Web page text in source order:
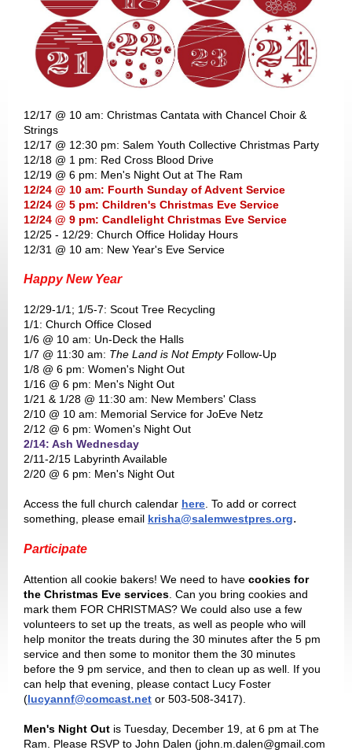
12/17 @ 10 am: Christmas Cantata with Chancel Choir &
Strings
12/17 @ 12:30 pm: Salem Youth Collective Christmas Party
12/18 @ 1 pm: Red Cross Blood Drive
12/19 @ 6 pm: Men's Night Out at The Ram
12/24 @ 10 am: Fourth Sunday of Advent Service
12/24 @ 5 pm: Children's Christmas Eve Service
12/24 @ 9 pm: Candlelight Christmas Eve Service
12/25 - 12/29: Church Office Holiday Hours
12/31 @ 10 am: New Year's Eve Service
Happy New Year
12/29-1/1; 1/5-7: Scout Tree Recycling
1/1: Church Office Closed
1/6 @ 10 am: Un-Deck the Halls
1/7 @ 11:30 am: The Land is Not EmptyFollow-Up
1/8 @ 6 pm: Women's Night Out
1/16 @ 6 pm: Men's Night Out
1/21 & 1/28 @ 11:30 am: New Members' Class
2/10 @ 10 am: Memorial Service for JoEve Netz
2/12 @ 6 pm: Women's Night Out
2/14: Ash Wednesday
2/11-2/15 Labyrinth Available
2/20 @ 6 pm: Men's Night Out
Access the full church calendar here . To add or correct
something, please email krisha@salemwestpres.org.
Participate
Attention all cookie bakers! We need to have cookies for
the Christmas Eve services . Can you bring cookies and
mark them FOR CHRISTMAS? We could also use a few
volunteers to set up the treats, as well as people who will
help monitor the treats during the 30 minutes after the 5 pm
service and then some to monitor them the 30 minutes
before the 9 pm service, and then to clean up as well. If you
can help that evening, please contact Lucy Foster
(lucyannf@comcast.net or 503-508-3417).
Men's Night Out is Tuesday, December 19, at 6 pm at The
Ram. Please RSVP to John Dalen (john.m.dalen@gmail.com